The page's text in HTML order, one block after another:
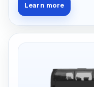
Learn more